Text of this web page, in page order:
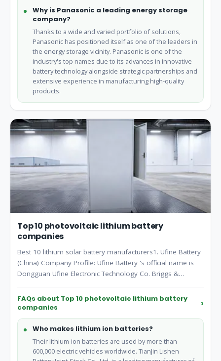
Why is Panasonic a leading energy storage
company?
Thanks to a wide and varied portfolio of solutions,
Panasonic has positioned itself as one of the leaders in
the energy storage vicinity. Panasonic is one of the
industry's top names due to its advances in innovative
battery technology alongside strategic partnerships and
extensive experience in manufacturing high-quality
products.
Top 10 photovoltaic lithium battery
companies
Best 10 lithium solar battery manufacturers1. Ufine Battery
(China) Company Profile: Ufine Battery 's official name is
Dongguan Ufine Electronic Technology Co. Briggs &
FAQs about Top 10 photovoltaic lithium battery
companies
Who makes lithium ion batteries?
Their lithium-ion batteries are used by more than
600,000 electric vehicles worldwide. TianJin Lishen